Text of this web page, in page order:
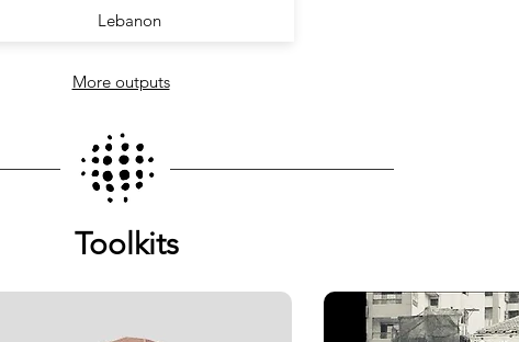
Lebanon
More outputs
Toolkits